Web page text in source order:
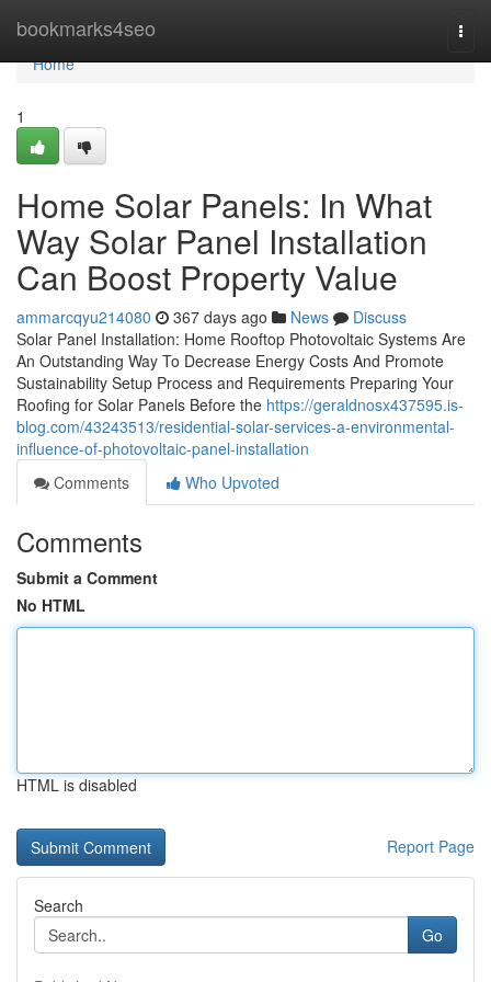
bookmarks4seo
Home
Home
1
Home Solar Panels: In What
Way Solar Panel Installation
Can Boost Property Value
ammarcqyu214080 367 days ago News
Discuss
Solar Panel Installation: Home Rooftop Photovoltaic Systems Are
An Outstanding Way To Decrease Energy Costs And Promote
Sustainability Setup Process and Requirements Preparing Your
Roofing for Solar Panels Before the https://geraldnosx437595.is-
blog.com/43243513/residential-solar-services-a-environmental-
influence-of-photovoltaic-panel-installation
Comments
Who Upvoted
Comments
Submit a Comment
No HTML
HTML is disabled
Report Page
Search
Go